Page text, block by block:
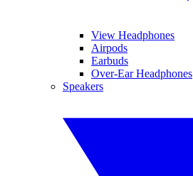
View Headphones
Airpods
Earbuds
Over-Ear Headphones
Speakers